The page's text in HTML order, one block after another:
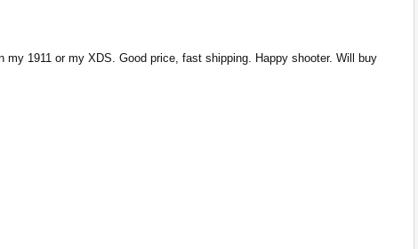
my 1911 or my XDS. Good price, fast shipping. Happy shooter. Will buy